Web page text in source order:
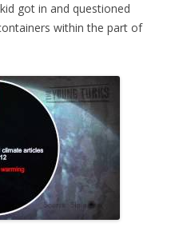
got in and questioned
within the part of